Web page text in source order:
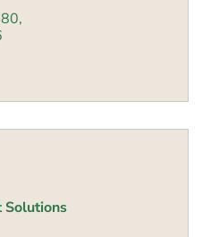
Solutions